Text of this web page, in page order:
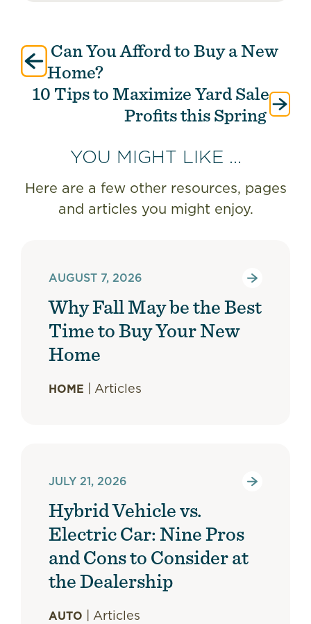
Post
navigation
Can You Afford to Buy a New
Home?
10 Tips to Maximize Yard Sale
Profits this Spring
YOU MIGHT LIKE ...
Here are a few other resources, pages
and articles you might enjoy.
AUGUST 7, 2026
Why Fall May be the Best
Time to Buy Your New
Home
HOME Articles
JULY 21, 2026
Hybrid Vehicle vs.
Electric Car: Nine Pros
and Cons to Consider at
the Dealership
AUTO Articles